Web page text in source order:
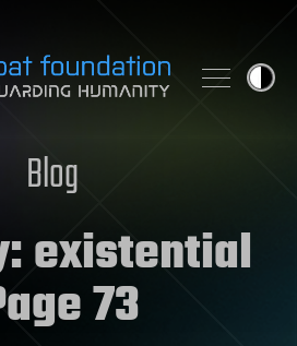
Blog
existential
73